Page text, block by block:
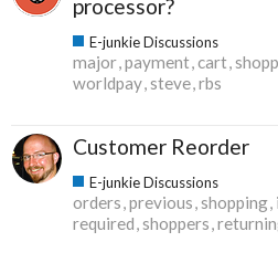
processor?
E-junkie Discussions
major payment cart
worldpay steve rbs
Customer Reorder
E-junkie Discussions
orders previous shopping
required shoppers